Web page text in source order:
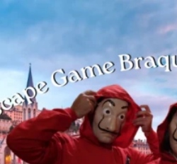
Cookies management panel